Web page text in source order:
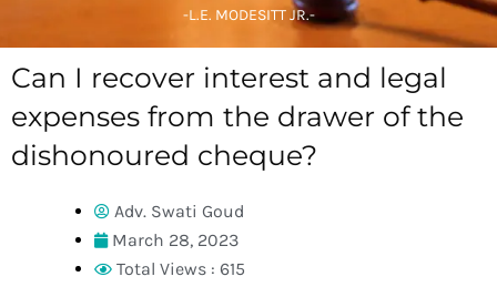
-L.E. MODESITT JR.-
Can I recover interest and legal
expenses from the drawer of the
dishonoured cheque?
Adv. Swati Goud
March 28, 2023
Total Views : 615